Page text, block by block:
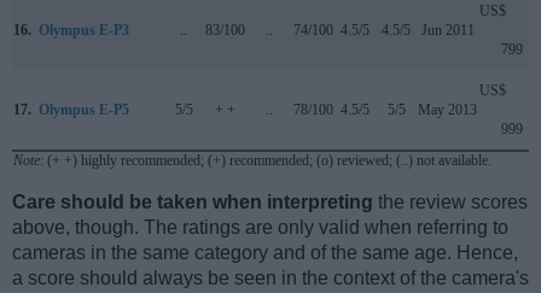
16. Olympus E-P3 83/100 74/100 4.5/5 4.5/5 Jun 2011
US$
799
17. Olympus E-P5 5/5 + + 78/100 4.5/5 5/5 May 2013
US$
999
Note: (+ +) highly recommended; (+) recommended; (o) reviewed; (..) not available.
Care should be taken when interpreting the review scores
above, though. The ratings are only valid when referring to
cameras in the same category and of the same age. Hence,
a score should always be seen in the context of the camera's